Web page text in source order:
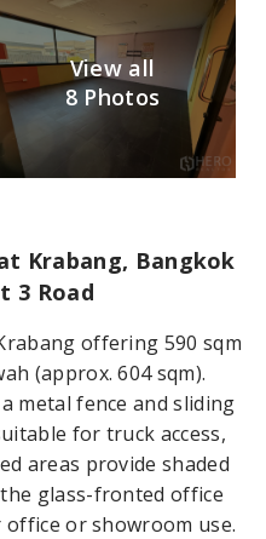
View all
8 Photos
Krabang, Bangkok
3 Road
offering 590 sqm
(approx. 604 sqm).
metal fence and sliding
for truck access,
areas provide shaded
glass-fronted office
or showroom use.